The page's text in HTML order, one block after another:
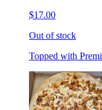
$17.00
Out of stock
Topped with